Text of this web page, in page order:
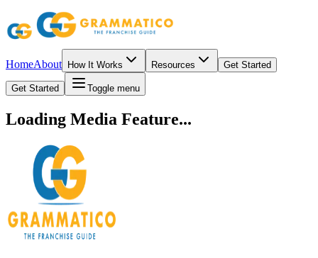
HomeAbout How It Works Resources Get Started
Get Started Toggle menu
Loading Media Feature...